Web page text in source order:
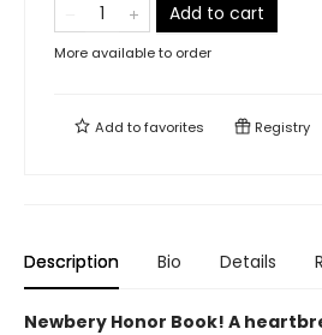
Add to cart
More available to order
Add tofavorites Registry
Description Bio Details
Newbery Honor Book! A